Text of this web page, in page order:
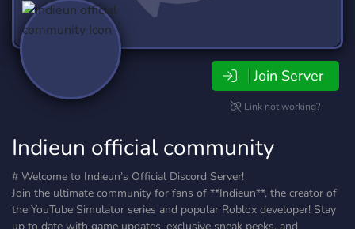
Join Server
Link not working?
Indieun official community
# Welcome to Indieun’s Official Discord Server!
Join the ultimate community for fans of **Indieun**, the creator of
the YouTube Simulator series and popular Roblox developer! Stay